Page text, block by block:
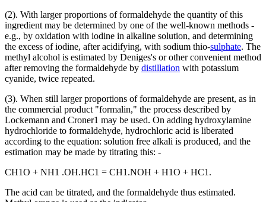
(2). With larger proportions of formaldehyde the quantity of this
ingredient may be determined by one of the well-known methods -
e.g., by oxidation with iodine in alkaline solution, and determining
the excess of iodine, after acidifying, with sodium thio-sulphate. The
methyl alcohol is estimated by Deniges's or other convenient method
after removing the formaldehyde by distillation with potassium
cyanide, twice repeated.
(3). When still larger proportions of formaldehyde are present, as in
the commercial product "formalin," the process described by
Lockemann and Croner1 may be used. On adding hydroxylamine
hydrochloride to formaldehyde, hydrochloric acid is liberated
according to the equation: solution free alkali is produced, and the
estimation may be made by titrating this: -
CH1O + NH1 .OH.HC1 = CH1.NOH + H1O + HC1.
The acid can be titrated, and the formaldehyde thus estimated.